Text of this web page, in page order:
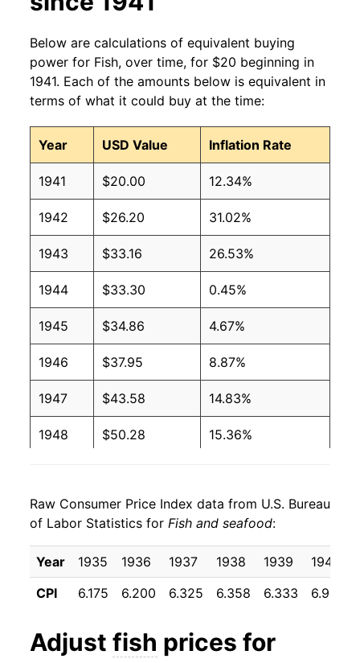
Below are calculations of equivalent buying
power for Fish, over time, for $20 beginning in
1941. Each of the amounts below is equivalent in
terms of what it could buy at the time:
Year USD Value Inflation Rate
1941 $20.00 12.34%
1942 $26.20 31.02%
1943 $33.16 26.53%
1944 $33.30 0.45%
1945 $34.86 4.67%
1946 $37.95 8.87%
1947 $43.58 14.83%
1948 $50.28 15.36%
1950 $49.55 -1.90%
1951 $56.61 14.24%
1952 $55.12 -2.64%
1954 $53.33 0.44%
Raw Consumer Price Index data from U.S. Bureau
of Labor Statistics for Fish and seafood:
Year 1935 1936 1937 1938 1939 1940
CPI
6.175 6.200 6.325 6.358 6.333 6.958
Adjust fish prices for